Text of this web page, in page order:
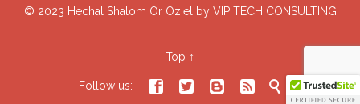
© 2023 Hechal Shalom Or Oziel by VIP TECH CONSULTING
Top ↑
Follow us:     